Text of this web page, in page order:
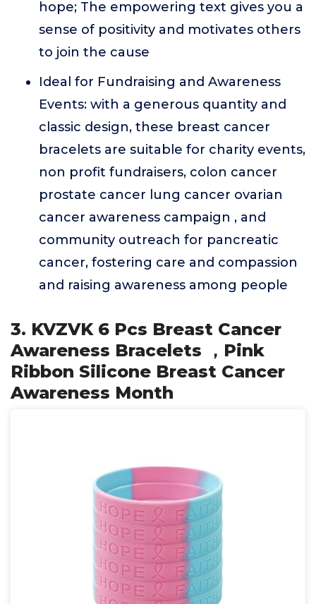
hope; The empowering text gives you a
sense of positivity and motivates others
to join the cause
Ideal for Fundraising and Awareness
Events: with a generous quantity and
classic design, these breast cancer
bracelets are suitable for charity events,
non profit fundraisers, colon cancer
prostate cancer lung cancer ovarian
cancer awareness campaign , and
community outreach for pancreatic
cancer, fostering care and compassion
and raising awareness among people
3. KVZVK 6 Pcs Breast Cancer
Awareness Bracelets ，Pink
Ribbon Silicone Breast Cancer
Awareness Month